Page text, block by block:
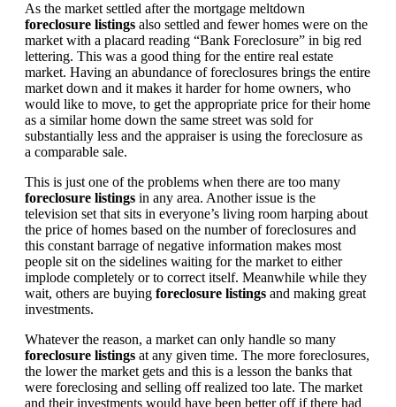
As the market settled after the mortgage meltdown
foreclosure listings also settled and fewer homes were on the
market with a placard reading “Bank Foreclosure” in big red
lettering. This was a good thing for the entire real estate
market. Having an abundance of foreclosures brings the entire
market down and it makes it harder for home owners, who
would like to move, to get the appropriate price for their home
as a similar home down the same street was sold for
substantially less and the appraiser is using the foreclosure as
a comparable sale.
This is just one of the problems when there are too many
foreclosure listings in any area. Another issue is the
television set that sits in everyone’s living room harping about
the price of homes based on the number of foreclosures and
this constant barrage of negative information makes most
people sit on the sidelines waiting for the market to either
implode completely or to correct itself. Meanwhile while they
wait, others are buying foreclosure listings and making great
investments.
Whatever the reason, a market can only handle so many
foreclosure listings at any given time. The more foreclosures,
the lower the market gets and this is a lesson the banks that
were foreclosing and selling off realized too late. The market
and their investments would have been better off if there had